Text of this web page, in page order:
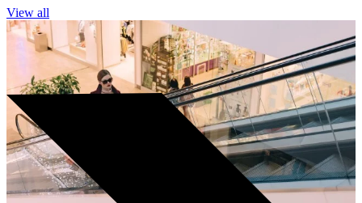
Book a Free Consultation
View all